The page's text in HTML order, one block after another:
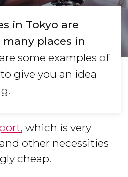
in Tokyo are
places in
some examples of
give you an idea
, which is very
other necessities
cheap.